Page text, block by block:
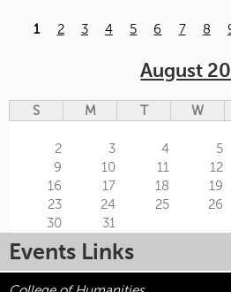
1 2 3 4 5 6 7 8
August
S M T W
2
3 4 5
9
10 11 12
16
17 18 19
23
24 25 26
30
31
Events Links